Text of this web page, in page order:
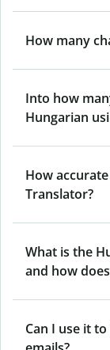
How many
Into how
Hungarian
How
Translator?
What is the
and how
Can I use it